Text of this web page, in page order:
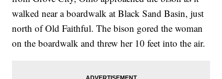
walked near a boardwalk at Black Sand Basin, just
north of Old Faithful. The bison gored the woman
on the boardwalk and threw her 10 feet into the air.